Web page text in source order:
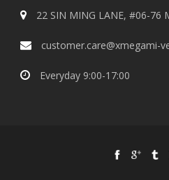
22 SIN MING LANE, #06-76
customer.care@xmegami-
Everyday 9:00-17:00